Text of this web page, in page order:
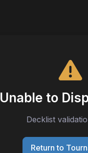
Unable to
Decklist
Return to